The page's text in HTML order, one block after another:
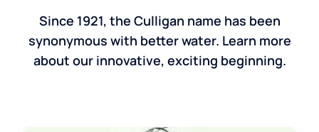
Since 1921, the Culligan name has been
synonymous with better water. Learn more
about our innovative, exciting beginning.